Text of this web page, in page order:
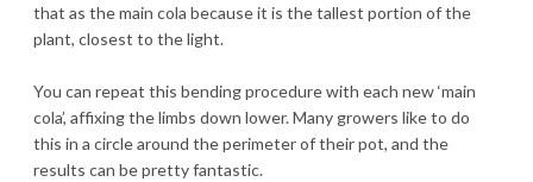
that as the main cola because it is the tallest portion of the
plant, closest to the light.
You can repeat this bending procedure with each new ‘main
cola’, affixing the limbs down lower. Many growers like to do
this in a circle around the perimeter of their pot, and the
results can be pretty fantastic.